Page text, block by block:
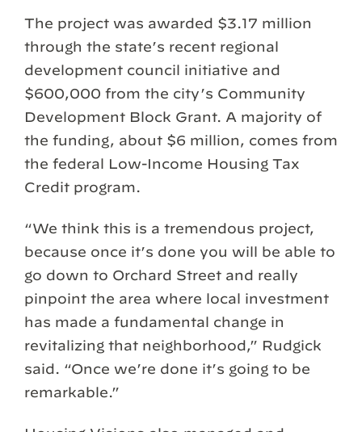
The project was awarded $3.17 million
through the state’s recent regional
development council initiative and
$600,000 from the city’s Community
Development Block Grant. A majority of
the funding, about $6 million, comes from
the federal Low-Income Housing Tax
Credit program.
“We think this is a tremendous project,
because once it’s done you will be able to
go down to Orchard Street and really
pinpoint the area where local investment
has made a fundamental change in
revitalizing that neighborhood,” Rudgick
said. “Once we’re done it’s going to be
remarkable.”